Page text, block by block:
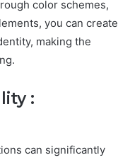
color schemes,
you can create
making the
:
can significantly